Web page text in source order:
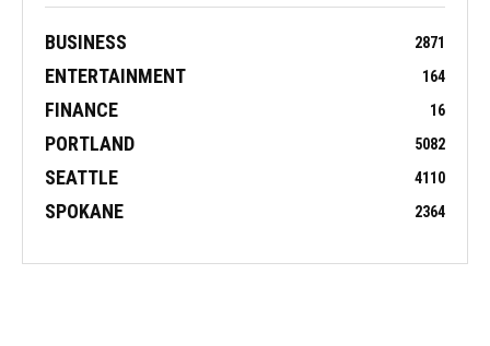
BUSINESS 2871
ENTERTAINMENT 164
FINANCE 16
PORTLAND 5082
SEATTLE 4110
SPOKANE 2364